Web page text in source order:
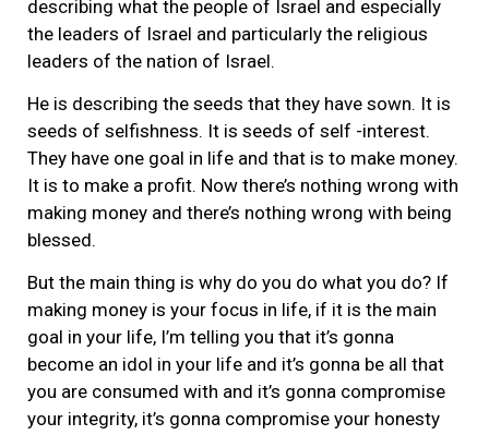
describing what the people of Israel and especially
the leaders of Israel and particularly the religious
leaders of the nation of Israel.
He is describing the seeds that they have sown. It is
seeds of selfishness. It is seeds of self -interest.
They have one goal in life and that is to make money.
It is to make a profit. Now there’s nothing wrong with
making money and there’s nothing wrong with being
blessed.
But the main thing is why do you do what you do? If
making money is your focus in life, if it is the main
goal in your life, I’m telling you that it’s gonna
become an idol in your life and it’s gonna be all that
you are consumed with and it’s gonna compromise
your integrity, it’s gonna compromise your honesty